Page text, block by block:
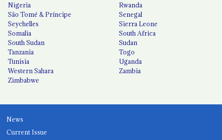
Nigeria
Rwanda
São Tomé & Príncipe
Senegal
Seychelles
Sierra Leone
Somalia
South Africa
South Sudan
Sudan
Tanzania
Togo
Tunisia
Uganda
Western Sahara
Zambia
Zimbabwe
News
Current Issue